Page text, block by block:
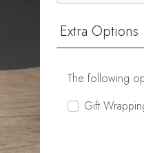
Extra Options
The following
Gift